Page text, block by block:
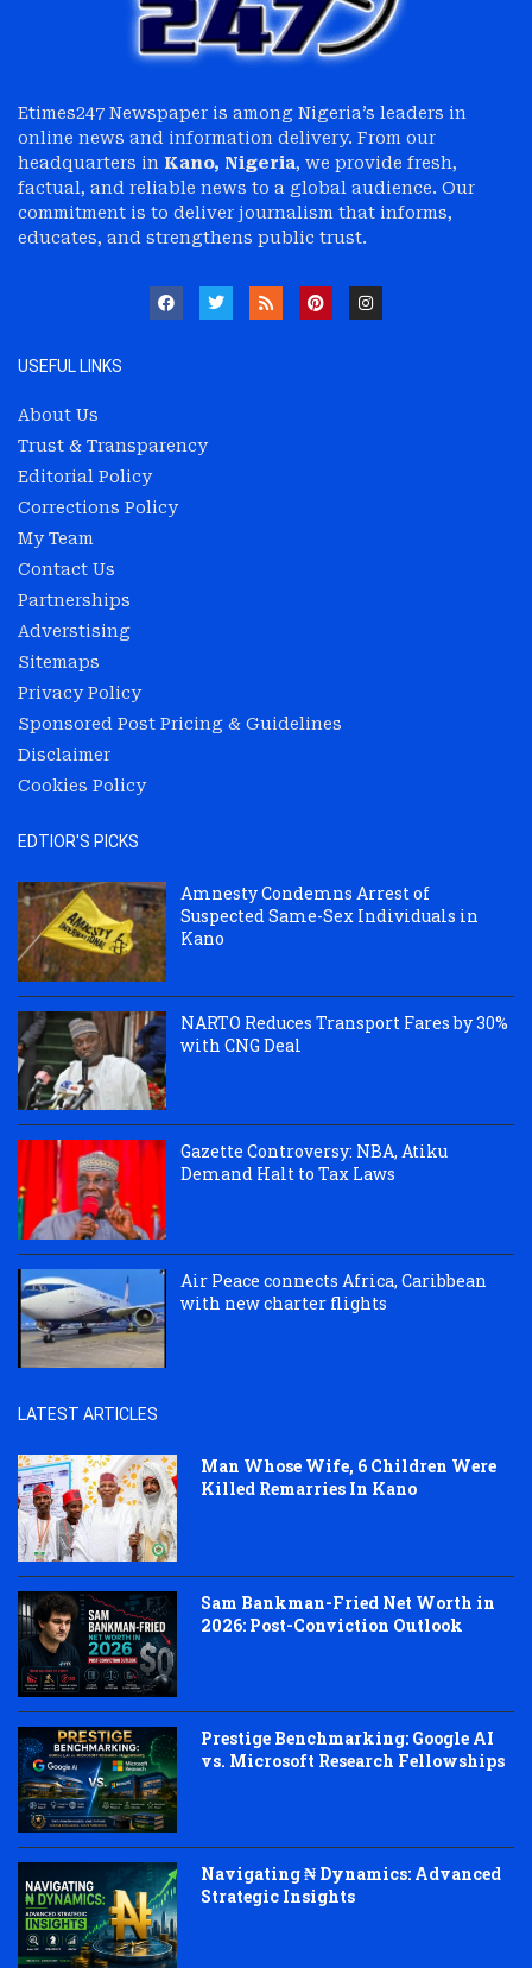
Etimes247 Newspaper is among Nigeria’s leaders in
online news and information delivery. From our
headquarters in Kano, Nigeria, we provide fresh,
factual, and reliable news to a global audience. Our
commitment is to deliver journalism that informs,
educates, and strengthens public trust.
USEFUL LINKS
About Us
Trust & Transparency
Editorial Policy
Corrections Policy
My Team
Contact Us
Partnerships
Adverstising
Sitemaps
Privacy Policy
Sponsored Post Pricing & Guidelines
Disclaimer
Cookies Policy
EDTIOR'S PICKS
Amnesty Condemns Arrest of
Suspected Same-Sex Individuals in
Kano
NARTO Reduces Transport Fares by 30%
with CNG Deal
Gazette Controversy: NBA, Atiku
Demand Halt to Tax Laws
Air Peace connects Africa, Caribbean
with new charter flights
LATEST ARTICLES
Man Whose Wife, 6 Children Were
Killed Remarries In Kano
Sam Bankman-Fried Net Worth in
2026: Post-Conviction Outlook
Prestige Benchmarking: Google AI
vs. Microsoft Research Fellowships
Navigating ₦ Dynamics: Advanced
Strategic Insights